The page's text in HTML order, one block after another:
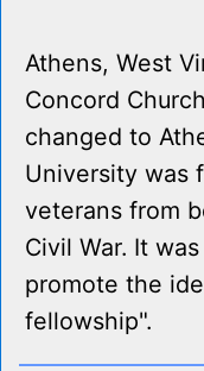
Athens, West
Concord
changed to
University was
veterans from
Civil War. It
promote the
fellowship".